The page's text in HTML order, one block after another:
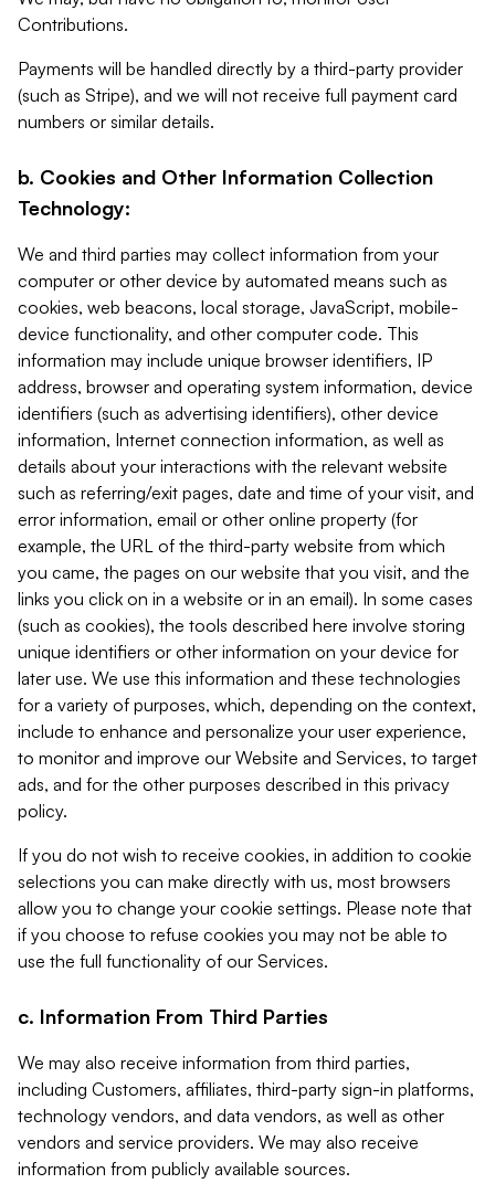
Contributions.
Payments will be handled directly by a third-party provider
(such as Stripe), and we will not receive full payment card
numbers or similar details.
b. Cookies and Other Information Collection
Technology:
We and third parties may collect information from your
computer or other device by automated means such as
cookies, web beacons, local storage, JavaScript, mobile-
device functionality, and other computer code. This
information may include unique browser identifiers, IP
address, browser and operating system information, device
identifiers (such as advertising identifiers), other device
information, Internet connection information, as well as
details about your interactions with the relevant website
such as referring/exit pages, date and time of your visit, and
error information, email or other online property (for
example, the URL of the third-party website from which
you came, the pages on our website that you visit, and the
links you click on in a website or in an email). In some cases
(such as cookies), the tools described here involve storing
unique identifiers or other information on your device for
later use. We use this information and these technologies
for a variety of purposes, which, depending on the context,
include to enhance and personalize your user experience,
to monitor and improve our Website and Services, to target
ads, and for the other purposes described in this privacy
policy.
If you do not wish to receive cookies, in addition to cookie
selections you can make directly with us, most browsers
allow you to change your cookie settings. Please note that
if you choose to refuse cookies you may not be able to
use the full functionality of our Services.
c. Information From Third Parties
We may also receive information from third parties,
including Customers, affiliates, third-party sign-in platforms,
technology vendors, and data vendors, as well as other
vendors and service providers. We may also receive
information from publicly available sources.